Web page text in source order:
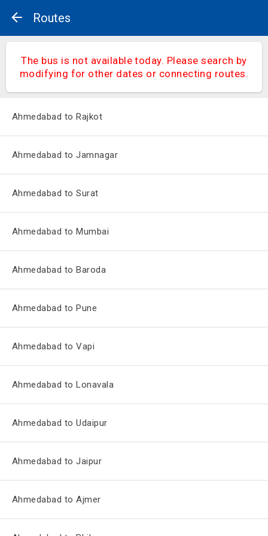
Routes
The bus is not available today. Please search by
modifying for other dates or connecting routes.
Ahmedabad to Rajkot
Ahmedabad to Jamnagar
Ahmedabad to Surat
Ahmedabad to Mumbai
Ahmedabad to Baroda
Ahmedabad to Pune
Ahmedabad to Vapi
Ahmedabad to Lonavala
Ahmedabad to Udaipur
Ahmedabad to Jaipur
Ahmedabad to Ajmer